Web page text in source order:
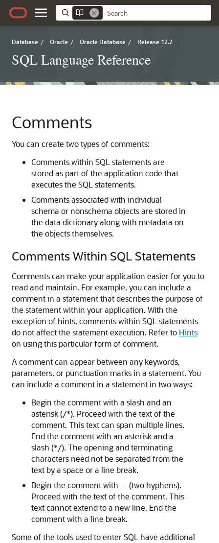
Database / Oracle / Oracle Database / Release 12.2
SQL Language Reference
Comments
You can create two types of comments:
Comments within SQL statements are
stored as part of the application code that
executes the SQL statements.
Comments associated with individual
schema or nonschema objects are stored in
the data dictionary along with metadata on
the objects themselves.
Comments Within SQL Statements
Comments can make your application easier for you to
read and maintain. For example, you can include a
comment in a statement that describes the purpose of
the statement within your application. With the
exception of hints, comments within SQL statements
do not affect the statement execution. Refer to Hints
on using this particular form of comment.
A comment can appear between any keywords,
parameters, or punctuation marks in a statement. You
can include a comment in a statement in two ways:
Begin the comment with a slash and an
asterisk (/*). Proceed with the text of the
comment. This text can span multiple lines.
End the comment with an asterisk and a
slash (*/). The opening and terminating
characters need not be separated from the
text by a space or a line break.
Begin the comment with -- (two hyphens).
Proceed with the text of the comment. This
text cannot extend to a new line. End the
comment with a line break.
Some of the tools used to enter SQL have additional